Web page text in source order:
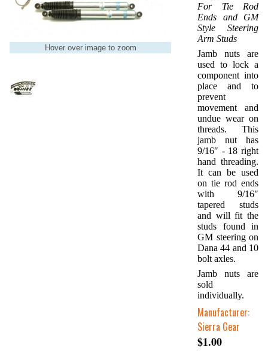
Hover over image to zoom
For Tie Rod
Ends and GM
Style Steering
Arm Studs
Jamb nuts are
used to lock a
component into
place and to
prevent
movement and
undue wear on
threads. This
jamb nut has
9/16″ - 18 right
hand threading.
It can be used
on tie rod ends
with 9/16″
tapered studs
and will fit the
studs found in
GM steering on
Dana 44 and 10
bolt axles.
Jamb nuts are
sold
individually.
Manufacturer:
Sierra Gear
$1.00